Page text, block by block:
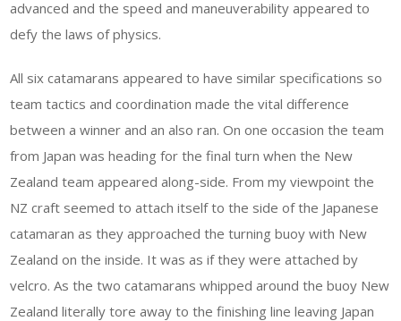
advanced and the speed and maneuverability appeared to
defy the laws of physics.
All six catamarans appeared to have similar specifications so
team tactics and coordination made the vital difference
between a winner and an also ran. On one occasion the team
from Japan was heading for the final turn when the New
Zealand team appeared along-side. From my viewpoint the
NZ craft seemed to attach itself to the side of the Japanese
catamaran as they approached the turning buoy with New
Zealand on the inside. It was as if they were attached by
velcro. As the two catamarans whipped around the buoy New
Zealand literally tore away to the finishing line leaving Japan